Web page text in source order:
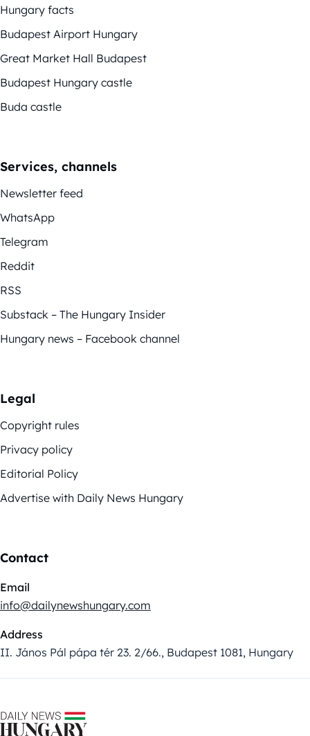
Hungary facts
Budapest Airport Hungary
Great Market Hall Budapest
Budapest Hungary castle
Buda castle
Services, channels
Newsletter feed
WhatsApp
Telegram
Reddit
RSS
Substack – The Hungary Insider
Hungary news – Facebook channel
Legal
Copyright rules
Privacy policy
Editorial Policy
Advertise with Daily News Hungary
Contact
Email
info@dailynewshungary.com
Address
II. János Pál pápa tér 23. 2/66., Budapest 1081, Hungary